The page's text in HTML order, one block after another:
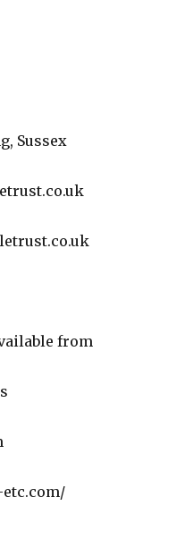
Sussex
from